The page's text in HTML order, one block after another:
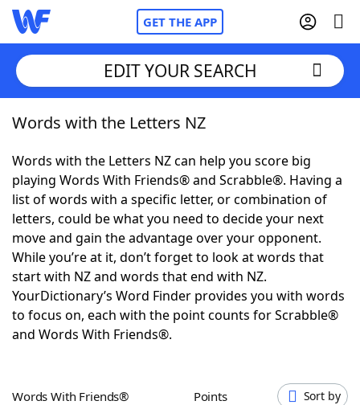
GET THE APP
Home
Words With FriendsCheat
NYT Crossplay Cheat
ScrabbleHelpers
Today's NYT GamesHints & Answers
Word GamesHelpers
EDIT YOUR SEARCH
Words with the Letters NZ
Words with the Letters NZ can help you score big
playing Words With Friends® and Scrabble®. Having a
list of words with a specific letter, or combination of
letters, could be what you need to decide your next
move and gain the advantage over your opponent.
While you’re at it, don’t forget to look at words that
start with NZ and words that end with NZ.
YourDictionary’s Word Finder provides you with words
to focus on, each with the point counts for Scrabble®
and Words With Friends®.
Words With Friends® Points Sort by